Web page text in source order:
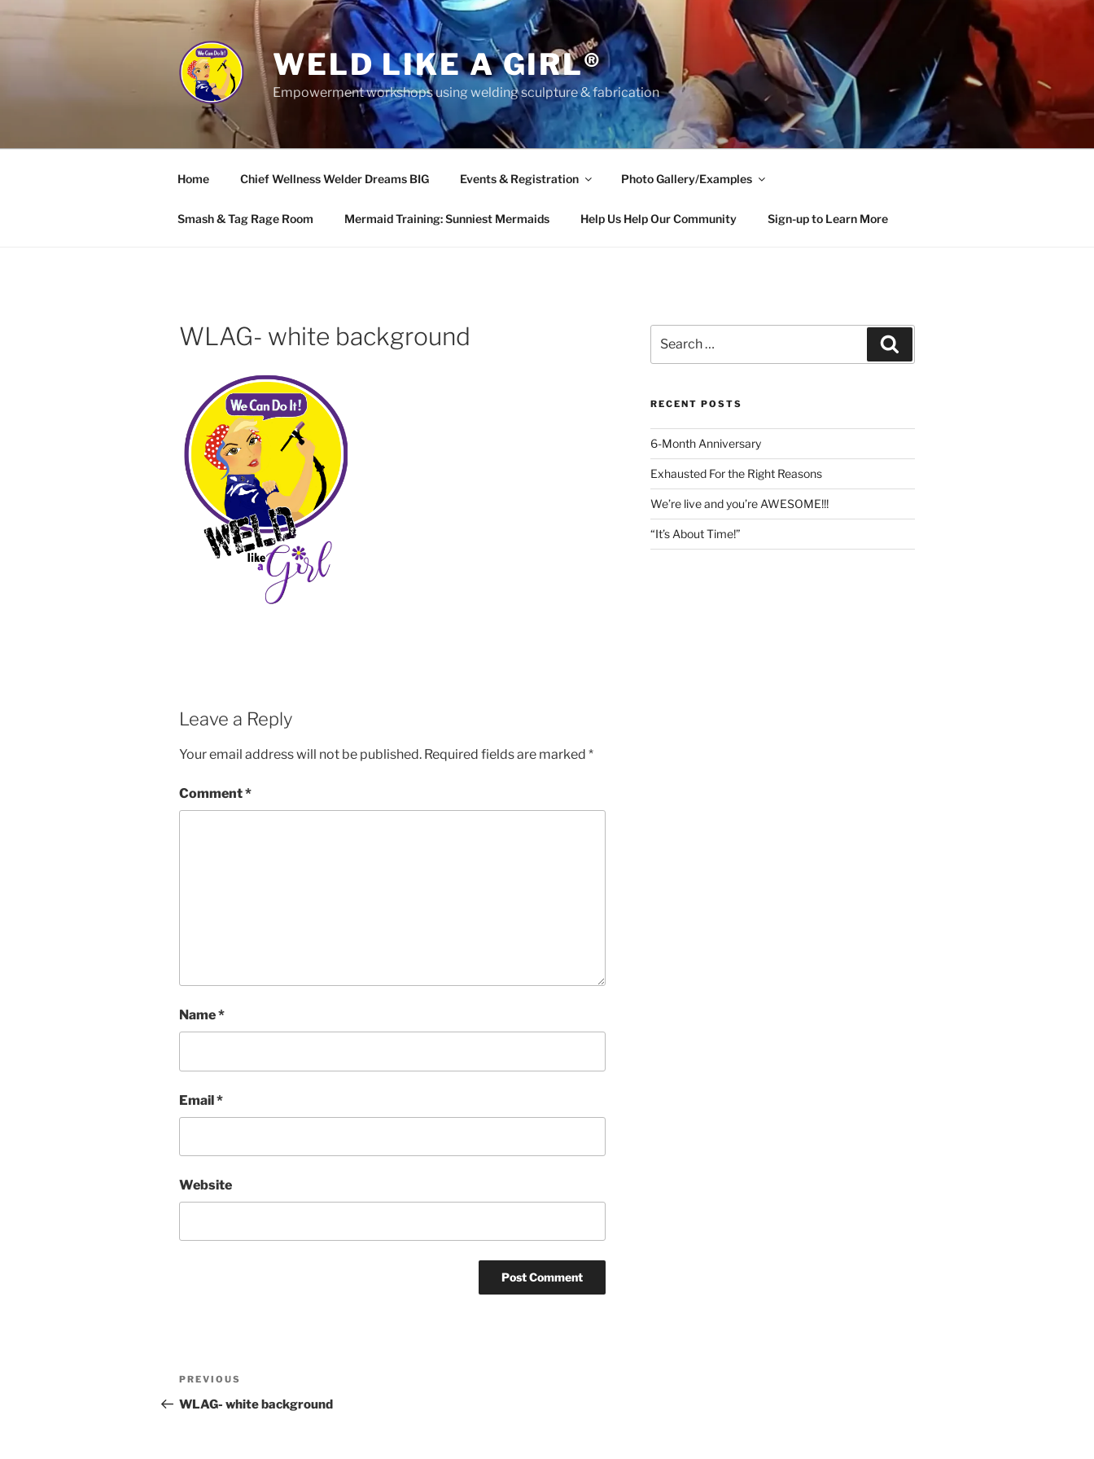
WELD LIKE A GIRL®
Empowerment workshops using welding sculpture & fabrication
Home Chief Wellness Welder Dreams BIG Events & Registration Photo Gallery/Examples
Smash & Tag Rage Room Mermaid Training: Sunniest Mermaids Help Us Help Our Community Sign-up to Learn More
WLAG- white background
Leave a Reply
Your email address will not be published. Required fields are marked *
Comment*
Name*
Email*
Website
Post
navigation
Previous
Post
PREVIOUS
WLAG- white background
for:
RECENT POSTS
6-Month Anniversary
Exhausted For the Right Reasons
We’re live and you’re AWESOME!!!
“It’s About Time!”